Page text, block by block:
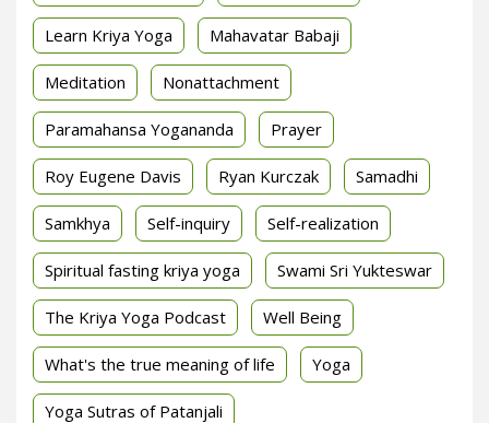
Learn Kriya Yoga Mahavatar Babaji
Meditation Nonattachment
Paramahansa Yogananda Prayer
Roy Eugene Davis Ryan Kurczak Samadhi
Samkhya Self-inquiry Self-realization
Spiritual fasting kriya yoga Swami Sri Yukteswar
The Kriya Yoga Podcast Well Being
What's the true meaning of life Yoga
Yoga Sutras of Patanjali